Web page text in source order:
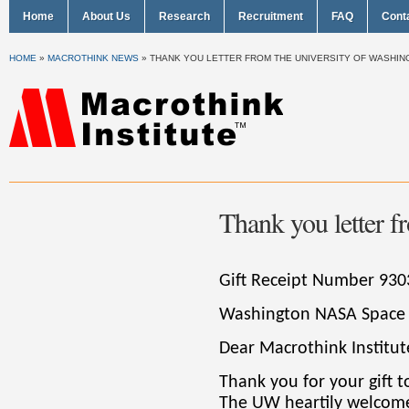
Home About Us Research Recruitment FAQ
HOME » MACROTHINK NEWS » THANK YOU LETTER FROM THE UNIVERSITY OF
Thank you letter
Gift Receipt Number
Washington NASA
Dear Macrothink
Thank you for your gift
The UW heartily